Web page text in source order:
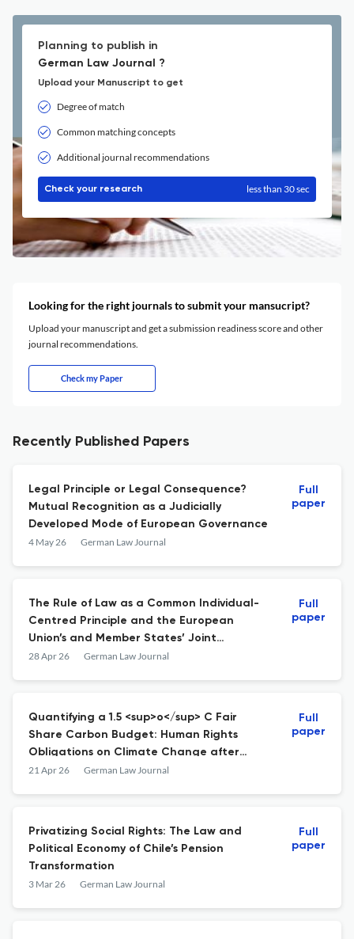
Planning to publish in
German Law Journal ?
Upload your Manuscript to get
Degree of match
Common matching concepts
Additional journal recommendations
Check your research less than 30 sec
Looking for the right journals to submit your mansucript?
Upload your manuscript and get a submission readiness score and other
journal recommendations.
Check my Paper
Recently Published Papers
Legal Principle or Legal Consequence?
Mutual Recognition as a Judicially
Developed Mode of European Governance
4 May 26 German Law Journal
Full
paper
The Rule of Law as a Common Individual-
Centred Principle and the European
Union’s and Member States’ Joint
Obligation to Uphold It
28 Apr 26 German Law Journal
Full
paper
Quantifying a 1.5 <sup>o</sup> C Fair
Share Carbon Budget: Human Rights
Obligations on Climate Change after
<i>KlimaSeniorinnen</i>
21 Apr 26 German Law Journal
Full
paper
Privatizing Social Rights: The Law and
Political Economy of Chile’s Pension
Transformation
3 Mar 26 German Law Journal
Full
paper